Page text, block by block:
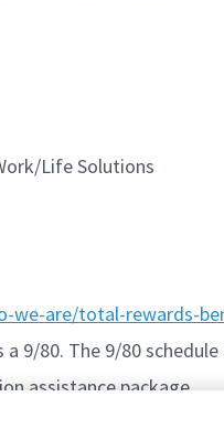
Life Solutions
we-are/total-rewards-
9/80. The 9/80
assistance package.